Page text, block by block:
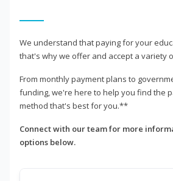
We understand that paying for your
that's why we offer and accept a variety
From monthly payment plans to
funding, we're here to help you find the
method that's best for you.**
Connect with our team for more
options below.